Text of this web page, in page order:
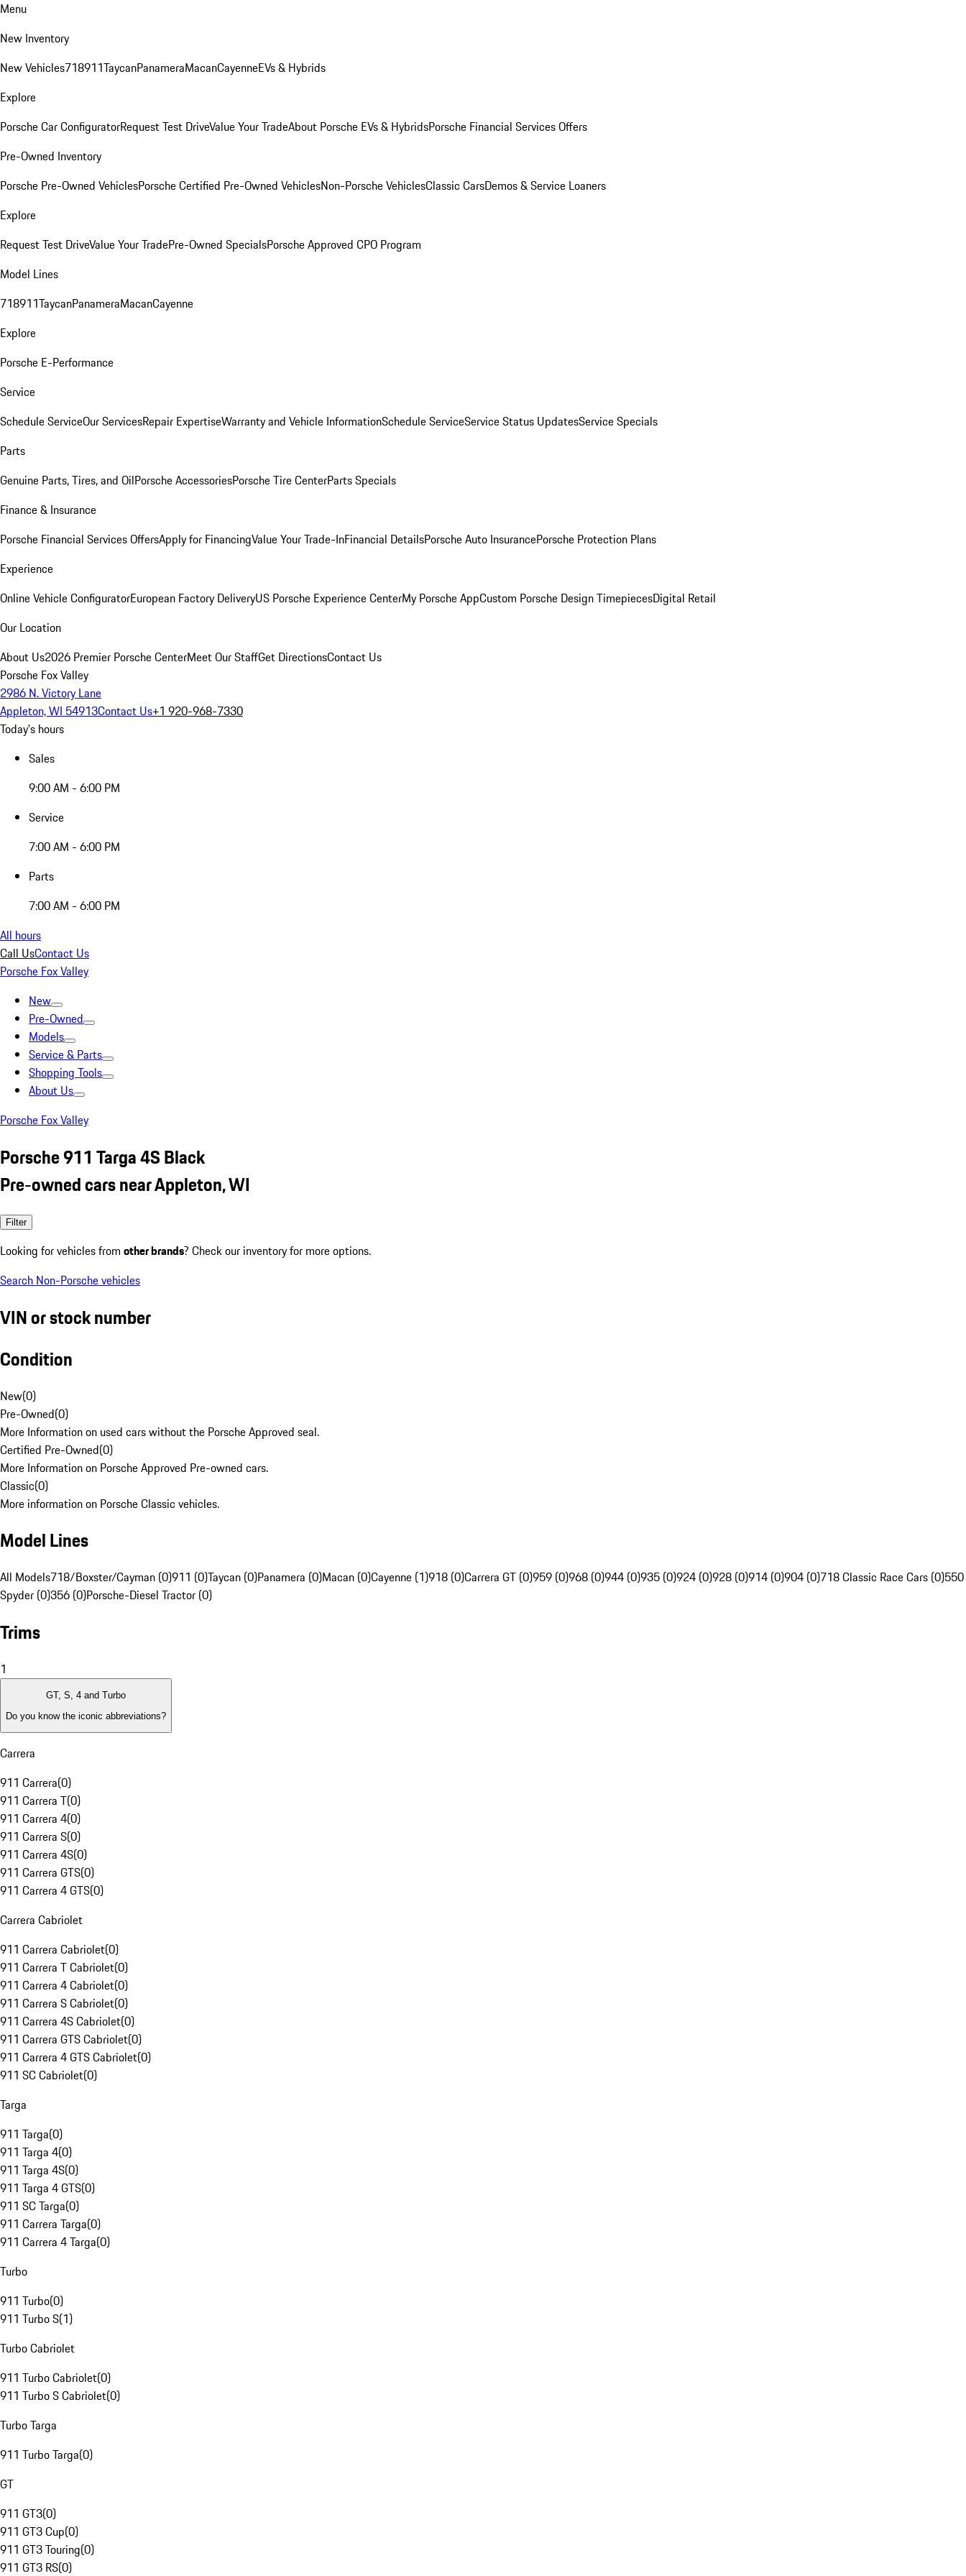
Menu
New Inventory
New Vehicles718911TaycanPanameraMacanCayenneEVs & Hybrids
Explore
Porsche Car ConfiguratorRequest Test DriveValue Your TradeAbout Porsche EVs & HybridsPorsche Financial Services Offers
Pre-Owned Inventory
Porsche Pre-Owned VehiclesPorsche Certified Pre-Owned VehiclesNon-Porsche VehiclesClassic CarsDemos & Service Loaners
Explore
Request Test DriveValue Your TradePre-Owned SpecialsPorsche Approved CPO Program
Model Lines
718911TaycanPanameraMacanCayenne
Explore
Porsche E-Performance
Service
Schedule ServiceOur ServicesRepair ExpertiseWarranty and Vehicle InformationSchedule ServiceService Status UpdatesService Specials
Parts
Genuine Parts, Tires, and OilPorsche AccessoriesPorsche Tire CenterParts Specials
Finance & Insurance
Porsche Financial Services OffersApply for FinancingValue Your Trade-InFinancial DetailsPorsche Auto InsurancePorsche Protection Plans
Experience
Online Vehicle ConfiguratorEuropean Factory DeliveryUS Porsche Experience CenterMy Porsche AppCustom Porsche Design TimepiecesDigital Retail
Our Location
About Us2026 Premier Porsche CenterMeet Our StaffGet DirectionsContact Us
Porsche Fox Valley
2986 N. Victory Lane
Appleton, WI 54913Contact Us+1 920-968-7330
Today's hours
Sales
9:00 AM - 6:00 PM
Service
7:00 AM - 6:00 PM
Parts
7:00 AM - 6:00 PM
All hours
Call UsContact Us
Porsche Fox Valley
New
Pre-Owned
Models
Service & Parts
Shopping Tools
About Us
Porsche Fox Valley
Porsche 911 Targa 4S Black
Pre-owned cars near Appleton, WI
Filter
Looking for vehicles from other brands? Check our inventory for more options.
Search Non-Porsche vehicles
VIN or stock number
Condition
New(0)
Pre-Owned(0)
More Information on used cars without the Porsche Approved seal.
Certified Pre-Owned(0)
More Information on Porsche Approved Pre-owned cars.
Classic(0)
More information on Porsche Classic vehicles.
Model Lines
All Models718/Boxster/Cayman (0)911 (0)Taycan (0)Panamera (0)Macan (0)Cayenne (1)918 (0)Carrera GT (0)959 (0)968 (0)944 (0)935 (0)924 (0)928 (0)914 (0)904 (0)718 Classic Race Cars (0)550
Spyder (0)356 (0)Porsche-Diesel Tractor (0)
Trims
1
GT, S, 4 and Turbo
Do you know the iconic abbreviations?
Carrera
911 Carrera(0)
911 Carrera T(0)
911 Carrera 4(0)
911 Carrera S(0)
911 Carrera 4S(0)
911 Carrera GTS(0)
911 Carrera 4 GTS(0)
Carrera Cabriolet
911 Carrera Cabriolet(0)
911 Carrera T Cabriolet(0)
911 Carrera 4 Cabriolet(0)
911 Carrera S Cabriolet(0)
911 Carrera 4S Cabriolet(0)
911 Carrera GTS Cabriolet(0)
911 Carrera 4 GTS Cabriolet(0)
911 SC Cabriolet(0)
Targa
911 Targa(0)
911 Targa 4(0)
911 Targa 4S(0)
911 Targa 4 GTS(0)
911 SC Targa(0)
911 Carrera Targa(0)
911 Carrera 4 Targa(0)
Turbo
911 Turbo(0)
911 Turbo S(1)
Turbo Cabriolet
911 Turbo Cabriolet(0)
911 Turbo S Cabriolet(0)
Turbo Targa
911 Turbo Targa(0)
GT
911 GT3(0)
911 GT3 Cup(0)
911 GT3 Touring(0)
911 GT3 RS(0)